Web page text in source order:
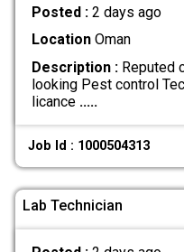
Posted : 2 days ago
LocationOman
Description :Reputed
looking Pest control
licance .....
Job Id : 1000504313
Lab Technician